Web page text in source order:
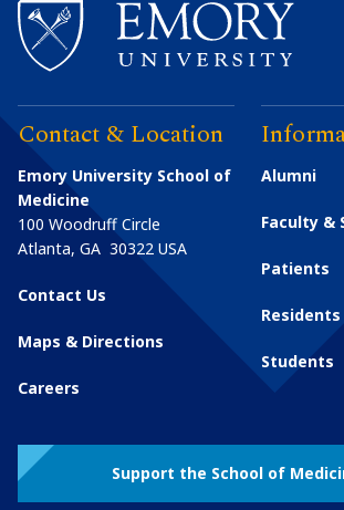
Contact & Location
Emory University School of
Medicine
100 Woodruff Circle
Atlanta, GA 30322 USA
Contact Us
Maps & Directions
Careers
Alumni
Faculty &
Patients
Students
Support the School of